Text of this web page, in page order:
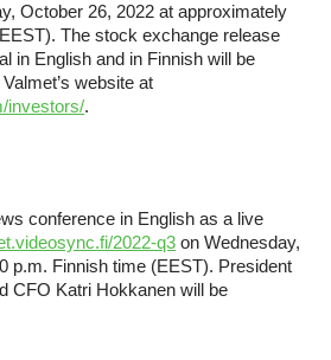
October 26, 2022 at approximately
The stock exchange release
in English and in Finnish will be
website at
investors/.
conference in English as a live
2022-q3 on Wednesday,
p.m. Finnish time (EEST). President
CFO Katri Hokkanen will be